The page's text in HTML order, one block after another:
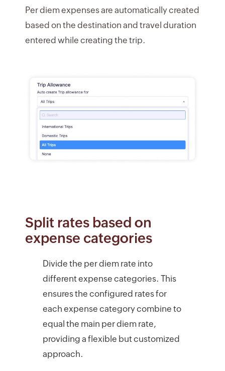
Per diem expenses are automatically created
based on the destination and travel duration
entered while creating the trip.
Split rates based on
expense categories
Divide the per diem rate into
different expense categories. This
ensures the configured rates for
each expense category combine to
equal the main per diem rate,
providing a flexible but customized
approach.